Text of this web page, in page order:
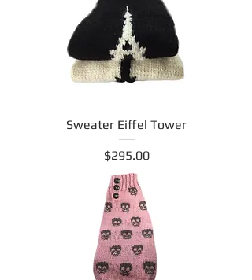
Sweater Eiffel Tower
Price
$295.00